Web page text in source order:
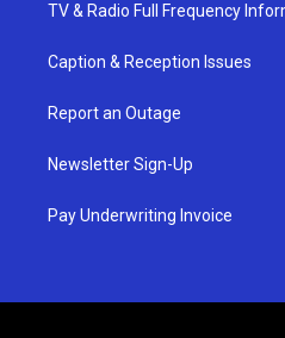
TV & Radio Full Frequency
Caption & Reception Issues
Report an Outage
Newsletter Sign-Up
Pay Underwriting Invoice